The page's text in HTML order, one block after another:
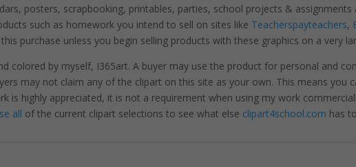
posters, scrapbooking, printables, parties, school projects &
such as homework you intend to sell on sites like Teacherspayteachers,
purchase unless you begin selling products with these graphics on a very
colored by myself, I365art. A buyer may use the product for personal and
may not claim any of the clipart on this site as your own. This means you
is highly appreciated, it is not a requirement when using my work
all of the current clipart selections to see what else clipart4school.com has